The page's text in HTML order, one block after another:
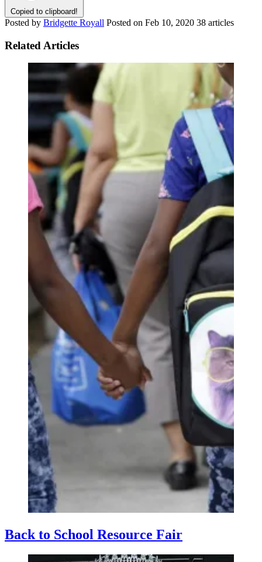
Copied to clipboard!
Posted by Bridgette Royall Posted on Feb 10, 2020 38 articles
Related Articles
Back to School Resource Fair